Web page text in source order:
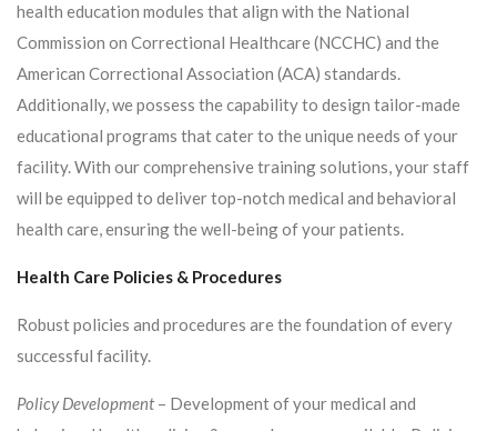
health education modules that align with the National
Commission on Correctional Healthcare (NCCHC) and the
American Correctional Association (ACA) standards.
Additionally, we possess the capability to design tailor-made
educational programs that cater to the unique needs of your
facility. With our comprehensive training solutions, your staff
will be equipped to deliver top-notch medical and behavioral
health care, ensuring the well-being of your patients.
Health Care Policies & Procedures
Robust policies and procedures are the foundation of every
successful facility.
Policy Development – Development of your medical and